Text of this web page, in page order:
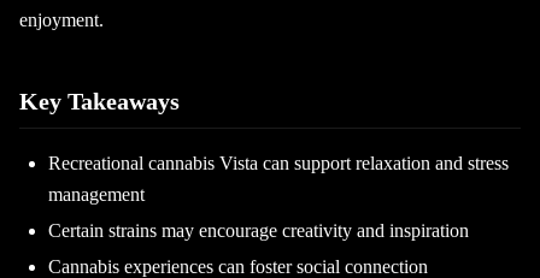
enjoyment.
Key Takeaways
Recreational cannabis Vista can support relaxation and stress
management
Certain strains may encourage creativity and inspiration
Cannabis experiences can foster social connection